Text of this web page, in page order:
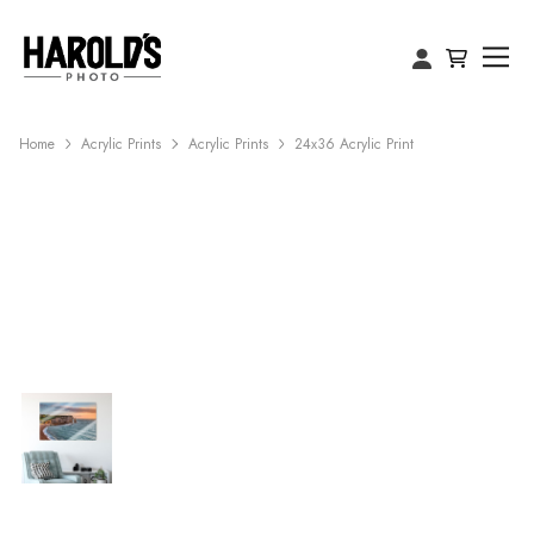
Home Acrylic Prints Acrylic Prints 24x36 Acrylic Print